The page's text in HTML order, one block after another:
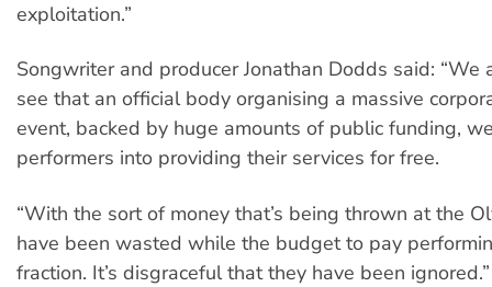
exploitation.”
Songwriter and producer Jonathan Dodds said: “We
see that an official body organising a massive
event, backed by huge amounts of public funding,
performers into providing their services for free.
“With the sort of money that’s being thrown at the
have been wasted while the budget to pay
fraction. It’s disgraceful that they have been ignored.”